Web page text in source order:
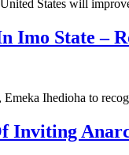
United States will
Imo State –
Ihedioha to
Inviting